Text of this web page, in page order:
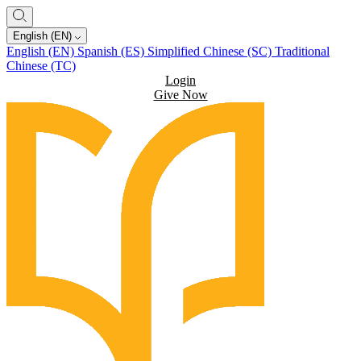
English (EN)
English (EN) Spanish (ES) Simplified Chinese (SC) Traditional
Chinese (TC)
Login
Give Now